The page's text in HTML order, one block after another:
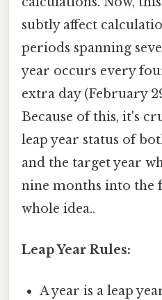
subtly affect
periods spanning
year occurs every
extra day (February
Because of this, it's
leap year status of
and the target year
nine months into the
whole idea..
Leap Year Rules:
A year is a leap